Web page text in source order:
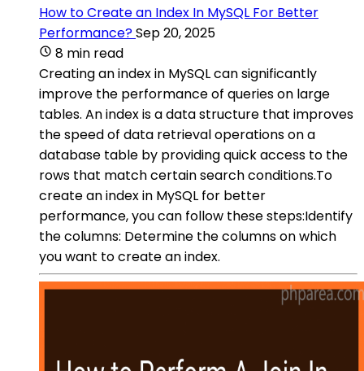
How to Create an Index In MySQL For Better
Performance?Sep 20, 2025
8 min read
Creating an index in MySQL can significantly
improve the performance of queries on large
tables. An index is a data structure that improves
the speed of data retrieval operations on a
database table by providing quick access to the
rows that match certain search conditions.To
create an index in MySQL for better
performance, you can follow these steps:Identify
the columns: Determine the columns on which
you want to create an index.